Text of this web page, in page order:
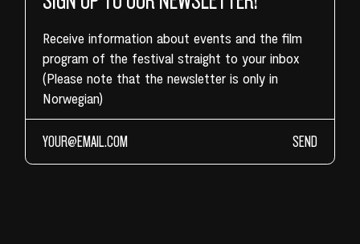
Receive information about events and the film
program of the festival straight to your inbox
(Please note that the newsletter is only in
Norwegian)
SEND